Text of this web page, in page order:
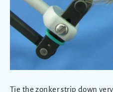
Tie the zonker strip down